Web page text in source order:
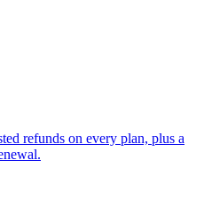
refunds on every plan, plus a